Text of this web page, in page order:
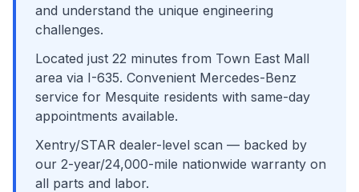
and understand the unique engineering
challenges.
Located just 22 minutes from Town East Mall
area via I-635. Convenient Mercedes-Benz
service for Mesquite residents with same-day
appointments available.
Xentry/STAR dealer-level scan — backed by
our 2-year/24,000-mile nationwide warranty on
all parts and labor.